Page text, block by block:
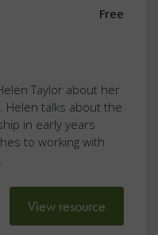
Free
Taylor about her
Helen talks about the
in early years
to working with
View resource